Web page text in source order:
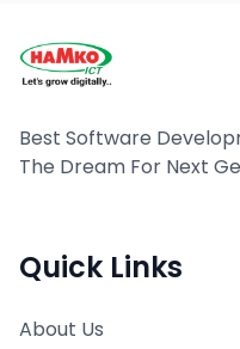
Best Software
The Dream For Next
Quick Links
About Us